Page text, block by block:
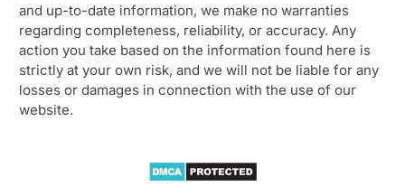
and up-to-date information, we make no warranties
regarding completeness, reliability, or accuracy. Any
action you take based on the information found here is
strictly at your own risk, and we will not be liable for any
losses or damages in connection with the use of our
website.